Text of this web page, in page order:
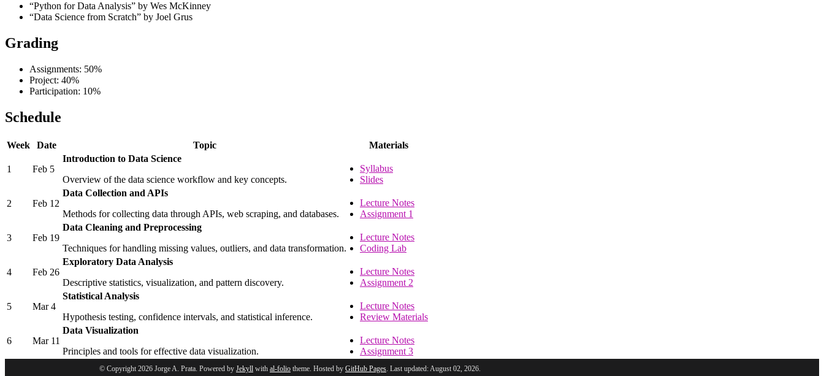
“Python for Data Analysis” by Wes McKinney
“Data Science from Scratch” by Joel Grus
Grading
Assignments: 50%
Project: 40%
Participation: 10%
Schedule
Week Date Topic Materials
1 Feb 5
Introduction to Data Science
Overview of the data science workflow and key concepts.
Syllabus
Slides
2 Feb 12
Data Collection and APIs
Methods for collecting data through APIs, web scraping, and databases.
Lecture Notes
Assignment 1
3 Feb 19
Data Cleaning and Preprocessing
Techniques for handling missing values, outliers, and data transformation.
Lecture Notes
Coding Lab
4 Feb 26
Exploratory Data Analysis
Descriptive statistics, visualization, and pattern discovery.
Lecture Notes
Assignment 2
5 Mar 4
Statistical Analysis
Hypothesis testing, confidence intervals, and statistical inference.
Lecture Notes
Review Materials
6 Mar 11
Data Visualization
Principles and tools for effective data visualization.
Lecture Notes
Assignment 3
© Copyright 2026 Jorge A. Prata. Powered by Jekyll with al-folio theme. Hosted by GitHub Pages. Last updated: August 02, 2026.